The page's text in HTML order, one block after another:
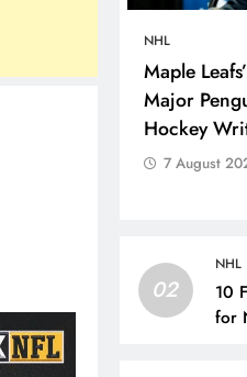
NHL
Maple
Major
Hockey
7 August
02
NHL
10
for